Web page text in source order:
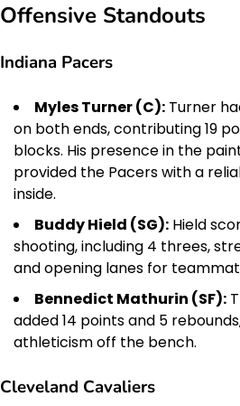
Offensive Standouts
Indiana Pacers
Myles Turner (C): Turner
on both ends, contributing 19
blocks. His presence in the
provided the Pacers with a
inside.
Buddy Hield (SG): Hield
shooting, including 4 threes,
and opening lanes for
Bennedict Mathurin (SF):
added 14 points and 5
athleticism off the bench.
Cleveland Cavaliers